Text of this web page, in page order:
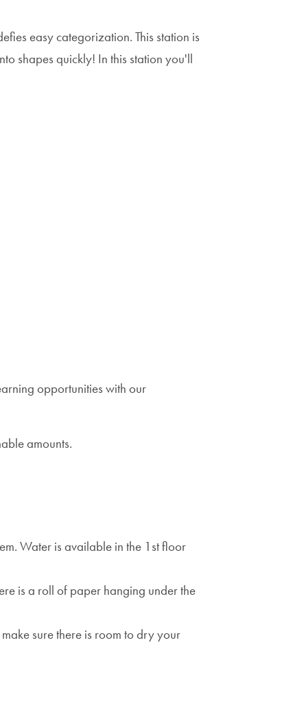
easy categorization. This station is
shapes quickly! In this station you'll
opportunities with our
amounts.
Water is available in the 1st floor
is a roll of paper hanging under the
sure there is room to dry your